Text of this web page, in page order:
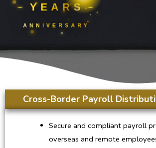
YEARS
ANNIVERSARY
Cross-Border Payroll
Secure and compliant payroll
overseas and remote